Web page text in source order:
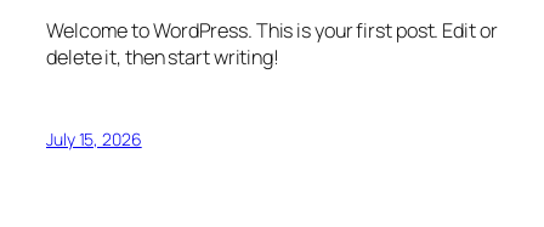
Welcome to WordPress. This is your first post. Edit or
delete it, then start writing!
July 15, 2026